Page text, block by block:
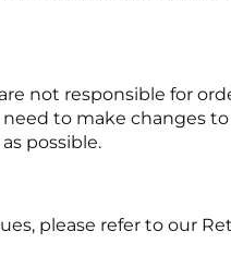
not responsible for
to make changes
possible.
please refer to our